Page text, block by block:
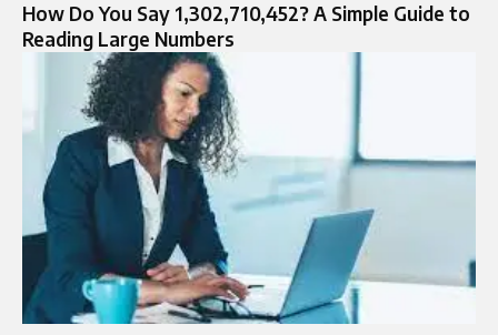
How Do You Say 1,302,710,452? A Simple Guide to
Reading Large Numbers